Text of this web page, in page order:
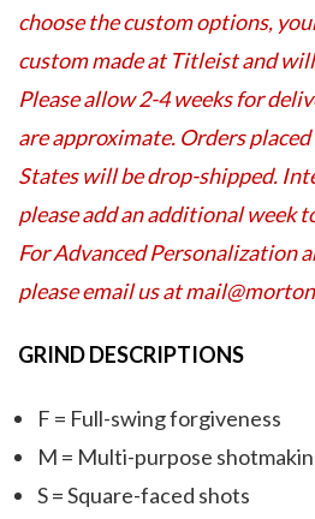
choose the custom options,
custom made at Titleist and
Please allow 2-4 weeks for
are approximate. Orders
States will be drop-shipped.
please add an additional week
For Advanced Personalization
please email us at
GRIND DESCRIPTIONS
F = Full-swing forgiveness
M = Multi-purpose
S = Square-faced shots